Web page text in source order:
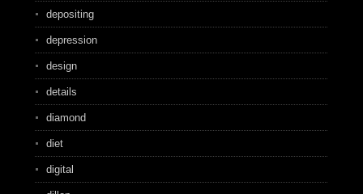
depositing
depression
design
details
diamond
diet
digital